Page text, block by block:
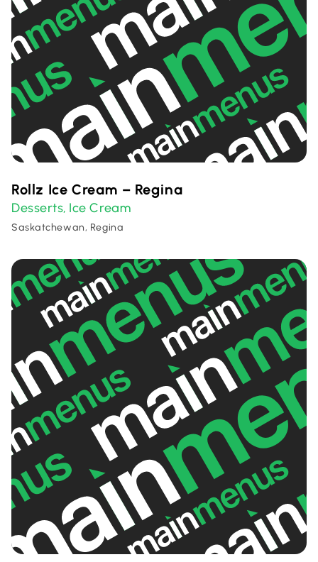
Rollz Ice Cream – Regina
Desserts, Ice Cream
Saskatchewan, Regina